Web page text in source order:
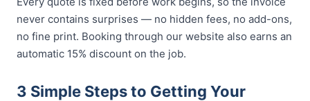
never contains surprises — no hidden fees, no add-ons,
no fine print. Booking through our website also earns an
automatic 15% discount on the job.
3 Simple Steps to Getting Your